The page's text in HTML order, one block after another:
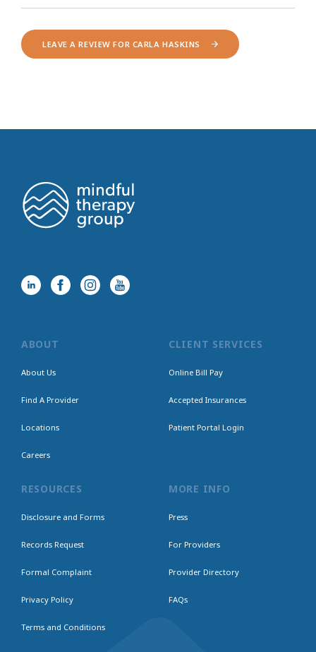
LEAVE A REVIEW FOR CARLA HASKINS
ABOUT
About Us
Find A Provider
Locations
Careers
CLIENT SERVICES
Online Bill Pay
Accepted Insurances
Patient Portal Login
RESOURCES
Disclosure and Forms
Records Request
Formal Complaint
Privacy Policy
Terms and Conditions
MORE INFO
Press
For Providers
Provider Directory
FAQs